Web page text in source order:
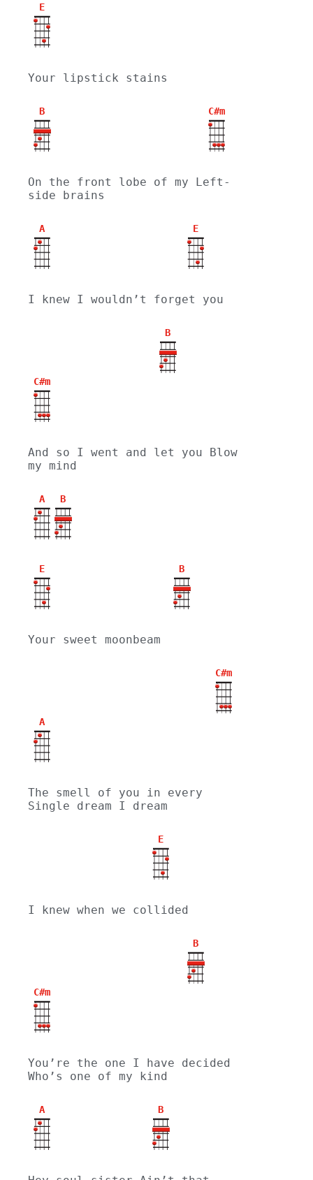
E
Your lipstick stains
B C#m
On the front lobe of my Left-
side brains
A E
I knew I wouldn’t forget you
B
C#m
And so I went and let you Blow
my mind
A B
E B
Your sweet moonbeam
C#m
A
The smell of you in every
Single dream I dream
E
I knew when we collided
B
C#m
You’re the one I have decided
Who’s one of my kind
A B